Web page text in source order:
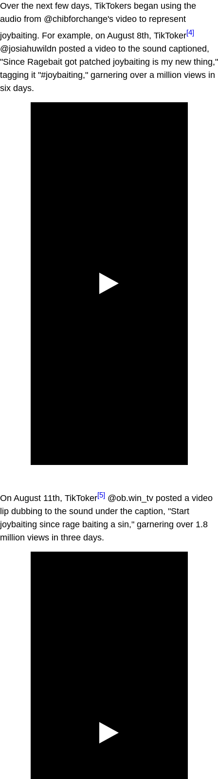
Over the next few days, TikTokers began using the
audio from @chibforchange's video to represent
joybaiting. For example, on August 8th, TikToker[4]
@josiahuwildn posted a video to the sound captioned,
"Since Ragebait got patched joybaiting is my new thing,"
tagging it "#joybaiting," garnering over a million views in
six days.
On August 11th, TikToker[5] @ob.win_tv posted a video
lip dubbing to the sound under the caption, "Start
joybaiting since rage baiting a sin," garnering over 1.8
million views in three days.